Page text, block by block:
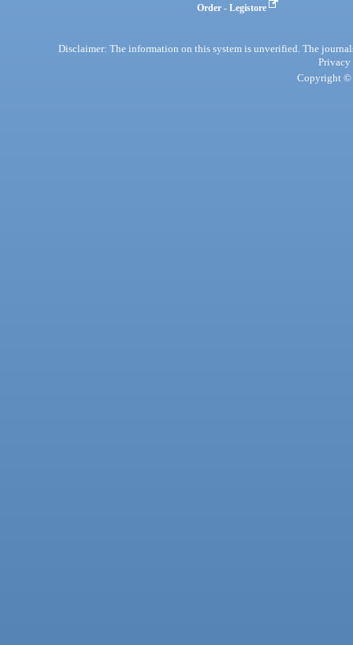
Order - Legistore
Disclaimer: The information on this system is unverified. The
Privacy
Copyright ©